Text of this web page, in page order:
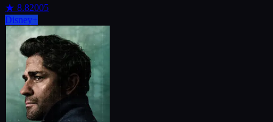
★ 8.82005
Disney+